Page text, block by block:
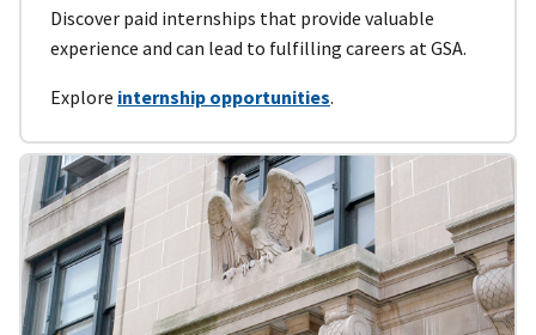
Discover paid internships that provide valuable
experience and can lead to fulfilling careers at GSA.
Explore internship opportunities.